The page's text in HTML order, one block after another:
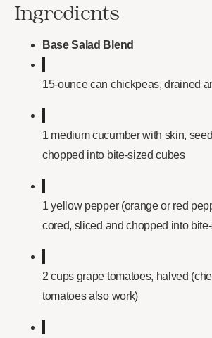
Ingredients
Base Salad Blend
15-ounce can chickpeas, drained
1 medium cucumber with skin,
chopped into bite-sized cubes
1 yellow pepper (orange or red
cored, sliced and chopped into
2 cups grape tomatoes, halved
tomatoes also work)